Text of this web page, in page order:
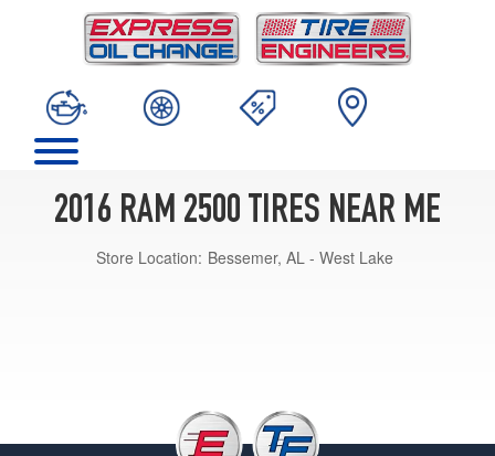
2016 RAM 2500 TIRES NEAR ME
Store Location: Bessemer, AL - West Lake